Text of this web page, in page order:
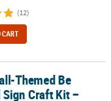
(12)
CART
Kit – Makes 12
Themed Be
Craft Kit –